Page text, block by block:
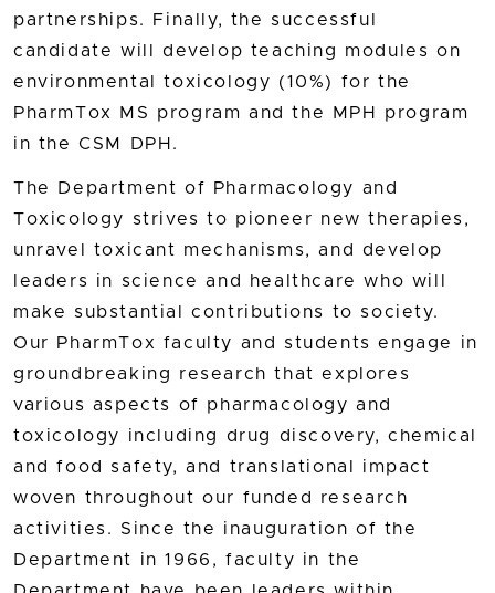
partnerships. Finally, the successful
candidate will develop teaching modules on
environmental toxicology (10%) for the
PharmTox MS program and the MPH program
in the CSM DPH.
The Department of Pharmacology and
Toxicology strives to pioneer new therapies,
unravel toxicant mechanisms, and develop
leaders in science and healthcare who will
make substantial contributions to society.
Our PharmTox faculty and students engage in
groundbreaking research that explores
various aspects of pharmacology and
toxicology including drug discovery, chemical
and food safety, and translational impact
woven throughout our funded research
activities. Since the inauguration of the
Department in 1966, faculty in the